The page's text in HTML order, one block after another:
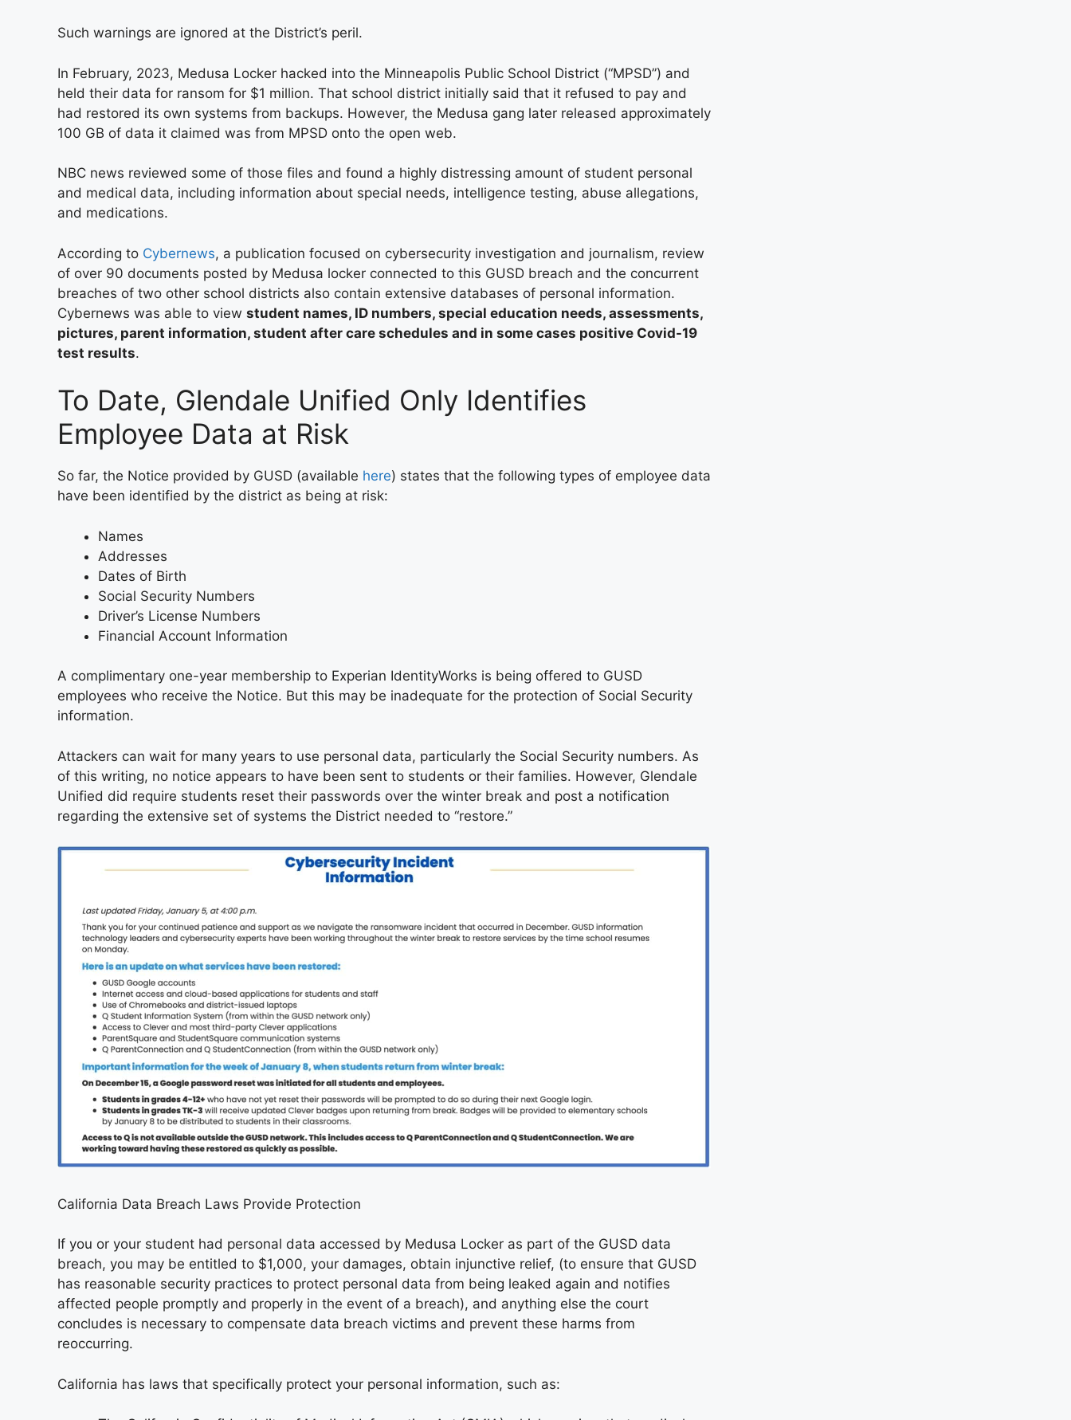
Such warnings are ignored at the District’s peril.
In February, 2023, Medusa Locker hacked into the Minneapolis Public School District (“MPSD”) and
held their data for ransom for $1 million. That school district initially said that it refused to pay and
had restored its own systems from backups. However, the Medusa gang later released approximately
100 GB of data it claimed was from MPSD onto the open web.
NBC news reviewed some of those files and found a highly distressing amount of student personal
and medical data, including information about special needs, intelligence testing, abuse allegations,
and medications.
According to Cybernews, a publication focused on cybersecurity investigation and journalism, review
of over 90 documents posted by Medusa locker connected to this GUSD breach and the concurrent
breaches of two other school districts also contain extensive databases of personal information.
Cybernews was able to view student names, ID numbers, special education needs, assessments,
pictures, parent information, student after care schedules and in some cases positive Covid-19
test results.
To Date, Glendale Unified Only Identifies
Employee Data at Risk
So far, the Notice provided by GUSD (available here) states that the following types of employee data
have been identified by the district as being at risk:
Names
Addresses
Dates of Birth
Social Security Numbers
Driver’s License Numbers
Financial Account Information
A complimentary one-year membership to Experian IdentityWorks is being offered to GUSD
employees who receive the Notice. But this may be inadequate for the protection of Social Security
information.
Attackers can wait for many years to use personal data, particularly the Social Security numbers. As
of this writing, no notice appears to have been sent to students or their families. However, Glendale
Unified did require students reset their passwords over the winter break and post a notification
regarding the extensive set of systems the District needed to “restore.”
California Data Breach Laws Provide Protection
If you or your student had personal data accessed by Medusa Locker as part of the GUSD data
breach, you may be entitled to $1,000, your damages, obtain injunctive relief, (to ensure that GUSD
has reasonable security practices to protect personal data from being leaked again and notifies
affected people promptly and properly in the event of a breach), and anything else the court
concludes is necessary to compensate data breach victims and prevent these harms from
reoccurring.
California has laws that specifically protect your personal information, such as: